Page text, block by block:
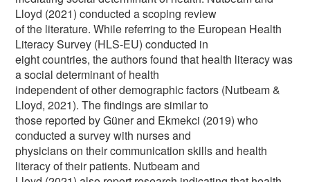
Lloyd (2021) conducted a scoping review
of the literature. While referring to the European Health
Literacy Survey (HLS-EU) conducted in
eight countries, the authors found that health literacy was
a social determinant of health
independent of other demographic factors (Nutbeam &
Lloyd, 2021). The findings are similar to
those reported by Güner and Ekmekci (2019) who
conducted a survey with nurses and
physicians on their communication skills and health
literacy of their patients. Nutbeam and